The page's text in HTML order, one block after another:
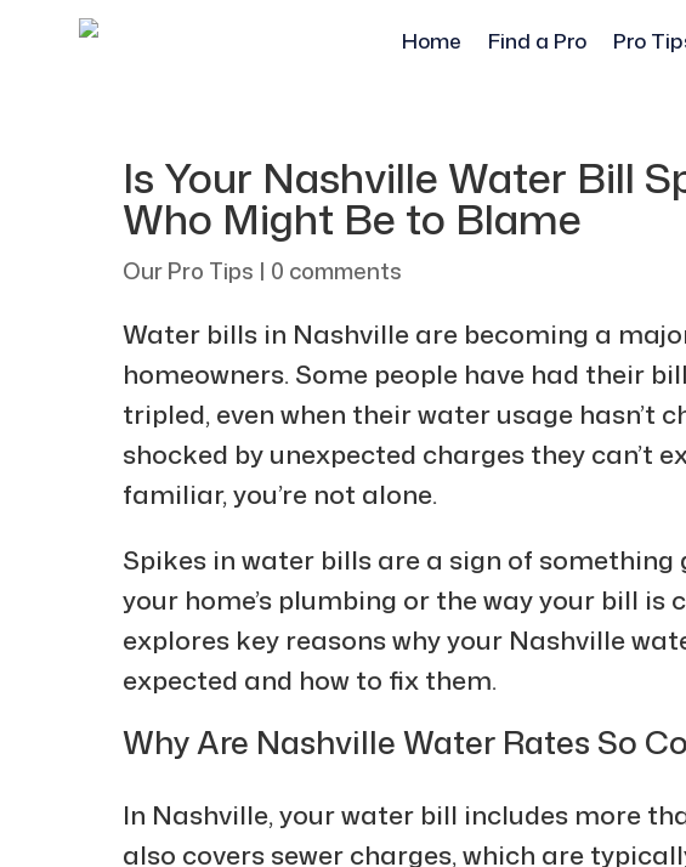
Home Find a Pro Pro
Is Your Nashville Water Bill
Who Might Be to Blame
Our Pro Tips | 0 comments
Water bills in Nashville are becoming a
homeowners. Some people have had their
tripled, even when their water usage hasn’t
shocked by unexpected charges they can’t
familiar, you’re not alone.
Spikes in water bills are a sign of something
your home’s plumbing or the way your bill
explores key reasons why your Nashville
expected and how to fix them.
Why Are Nashville Water Rates So
In Nashville, your water bill includes more
also covers sewer charges, which are